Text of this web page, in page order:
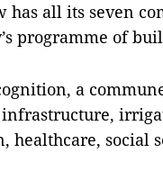
all its seven
programme of
a
healthcare, social